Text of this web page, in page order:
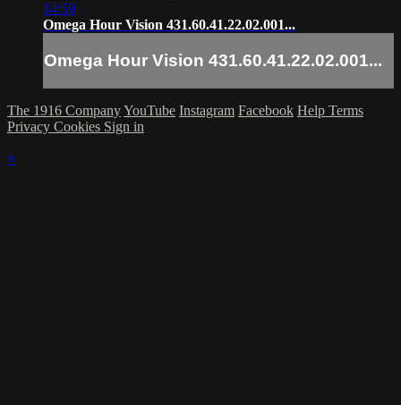
14:59
Omega Hour Vision 431.60.41.22.02.001...
Omega Hour Vision 431.60.41.22.02.001...
The 1916 CompanyYouTube Instagram Facebook Help Terms
Privacy Cookies Sign in
×